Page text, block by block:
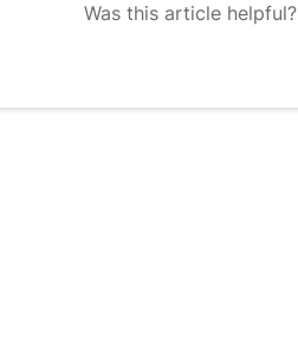
Was this article helpful?